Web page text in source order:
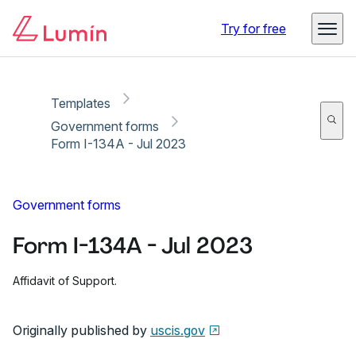
Try for free
Templates
Government forms
Form I-134A - Jul 2023
Government forms
Form I-134A - Jul 2023
Affidavit of Support.
Originally published by uscis.gov